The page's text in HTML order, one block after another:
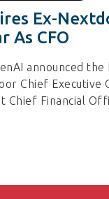
Ex-
As CFO
announced
Chief Executive
Chief Financial